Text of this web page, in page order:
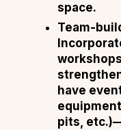
space.
Team-
have
pits,